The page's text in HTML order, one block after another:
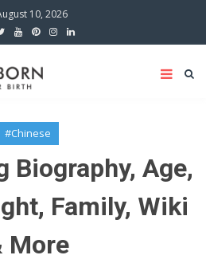
10, 2026
#Chinese
Biography, Age,
Family, Wiki
More